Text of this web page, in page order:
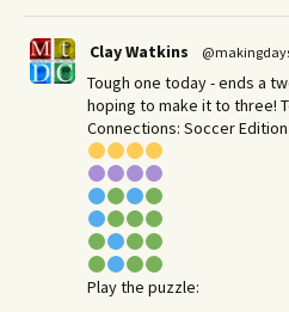
Clay Watkins
Tough one today - ends a
hoping to make it to three!
Connections: Soccer Edition
Play the puzzle: